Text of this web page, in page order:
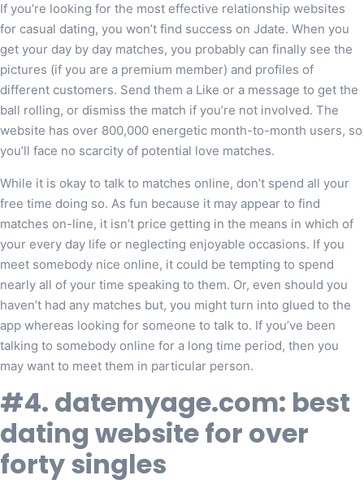
If you’re looking for the most effective relationship websites
for casual dating, you won’t find success on Jdate. When you
get your day by day matches, you probably can finally see the
pictures (if you are a premium member) and profiles of
different customers. Send them a Like or a message to get the
ball rolling, or dismiss the match if you’re not involved. The
website has over 800,000 energetic month-to-month users, so
you’ll face no scarcity of potential love matches.
While it is okay to talk to matches online, don’t spend all your
free time doing so. As fun because it may appear to find
matches on-line, it isn’t price getting in the means in which of
your every day life or neglecting enjoyable occasions. If you
meet somebody nice online, it could be tempting to spend
nearly all of your time speaking to them. Or, even should you
haven’t had any matches but, you might turn into glued to the
app whereas looking for someone to talk to. If you’ve been
talking to somebody online for a long time period, then you
may want to meet them in particular person.
#4. datemyage.com: best
dating website for over
forty singles